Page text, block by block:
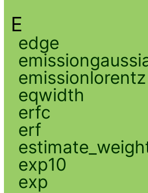
E
edge
emissionlorentz
eqwidth
erfc
erf
exp10
exp